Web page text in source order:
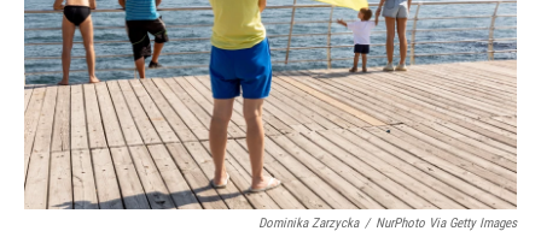
Dominika Zarzycka / NurPhoto Via Getty Images